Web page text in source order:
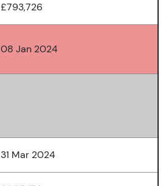
£793,726
08 Jan 2024
31 Mar 2024